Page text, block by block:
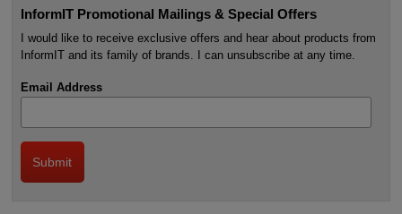
InformIT Promotional Mailings & Special Offers
I would like to receive exclusive offers and hear about products from
InformIT and its family of brands. I can unsubscribe at any time.
Email Address